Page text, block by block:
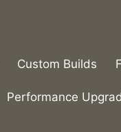
Custom Builds
Performance